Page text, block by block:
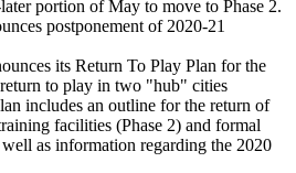
portion of May to move to Phase 2.
postponement of 2020-21
its Return To Play Plan for the
return to play in two "hub" cities
includes an outline for the return of
facilities (Phase 2) and formal
as information regarding the 2020